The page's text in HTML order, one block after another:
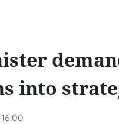
into